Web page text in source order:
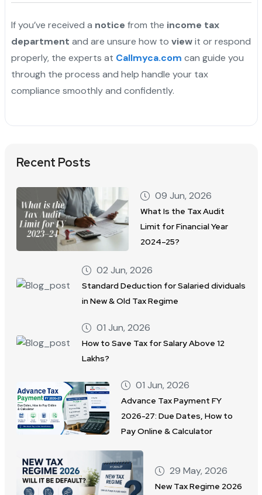
If you’ve received a notice from the income tax
department and are unsure how to viewit or respond
properly, the experts at Callmyca.com can guide you
through the process and help handle your tax
compliance smoothly and confidently.
Recent Posts
09 Jun, 2026
What Is the Tax Audit
Limit for Financial Year
2024–25?
02 Jun, 2026
Standard Deduction for Salaried dividuals
in New & Old Tax Regime
01 Jun, 2026
How to Save Tax for Salary Above 12
Lakhs?
01 Jun, 2026
Advance Tax Payment FY
2026-27: Due Dates, How to
Pay Online & Calculator
29 May, 2026
New Tax Regime 2026